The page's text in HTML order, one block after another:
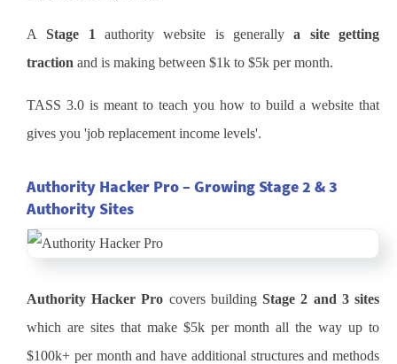
AStage 1 authority website is generallya site getting
traction and is making between $1k to $5k per month.
TASS 3.0 is meant to teach you how to build a website that
gives you 'job replacement income levels'.
Authority Hacker Pro – Growing Stage 2 & 3
Authority Sites
Authority Hacker Pro covers buildingStage 2 and 3 sites
which are sites that make $5k per month all the way up to
$100k+ per month and have additional structures and methods